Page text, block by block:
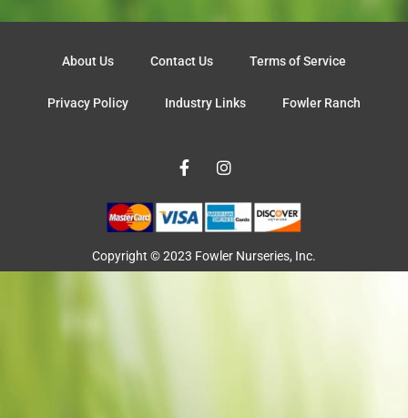
About Us Contact Us Terms of Service
Privacy Policy Industry Links Fowler Ranch
F
a
e
b
o
k
I
n
t
a
r
a
Copyright © 2023 Fowler Nurseries, Inc.